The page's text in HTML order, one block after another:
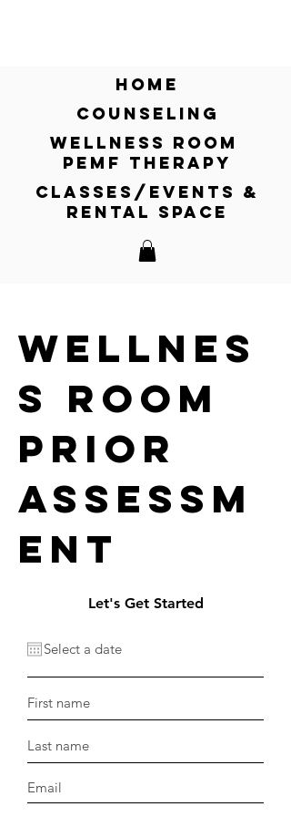
home
counseling
wellness room
pemf therapy
classes/events &
rental space
wellnes
s room
prior
assessm
ent
Let's Get Started